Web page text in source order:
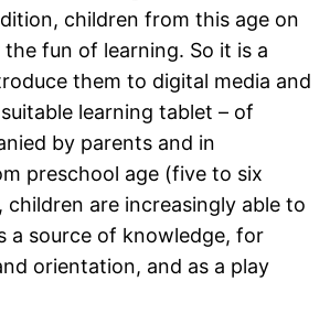
children from this age on
the fun of learning. So it is a
them to digital media and
learning tablet – of
by parents and in
preschool age (five to six
children are increasingly able to
a source of knowledge, for
orientation, and as a play